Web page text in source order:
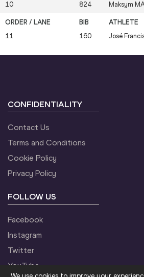
10 824 Maksym
11 160 José
CONFIDENTIALITY
Contact Us
Terms and Conditions
Cookie Policy
Privacy Policy
FOLLOW US
Facebook
Instagram
Twitter
YouTube